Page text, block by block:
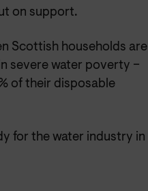
on support.
Scottish households are
severe water poverty –
of their disposable
for the water industry in